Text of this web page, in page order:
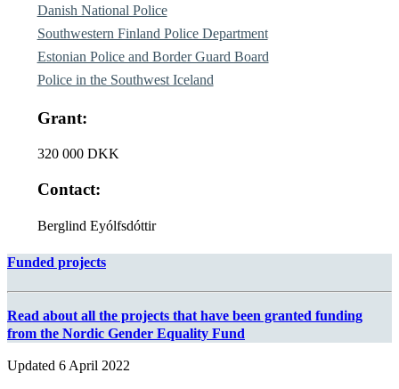
Danish National Police
Southwestern Finland Police Department
Estonian Police and Border Guard Board
Police in the Southwest Iceland
Grant:
320 000 DKK
Contact:
Berglind Eyólfsdóttir
Funded projects
Read about all the projects that have been granted funding
from the Nordic Gender Equality Fund
Updated 6 April 2022